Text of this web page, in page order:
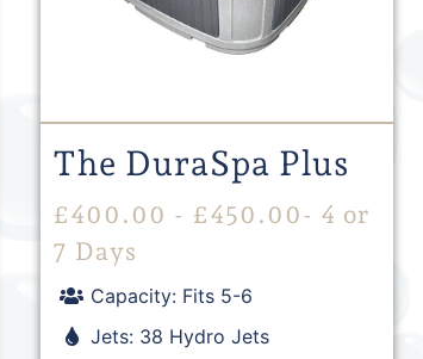
The DuraSpa Plus
£400.00 - £450.00- 4 or
7 Days
Capacity: Fits 5-6
Jets: 38 Hydro Jets